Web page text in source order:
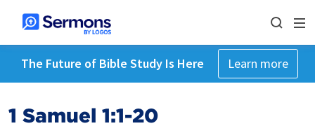
The Future of Bible Study Is Here Learn more
1 Samuel 1:1-20